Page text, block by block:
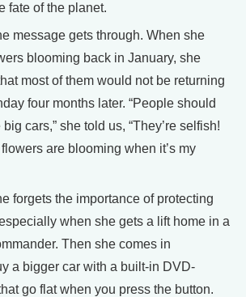
fate of the planet.
message gets through. When she
blooming back in January, she
most of them would not be returning
four months later. “People should
cars,” she told us, “They’re selfish!
are blooming when it’s my
forgets the importance of protecting
when she gets a lift home in a
Then she comes in
a bigger car with a built-in DVD-
go flat when you press the button.